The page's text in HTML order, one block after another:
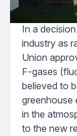
In a
industry as
Union
F-gases
believed to
greenhouse
in the
to the new